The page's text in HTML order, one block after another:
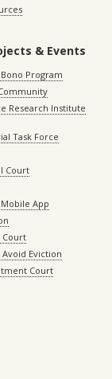
& Events
Program
Research Institute
Task Force
Court
App
Court
Avoid Eviction
Court